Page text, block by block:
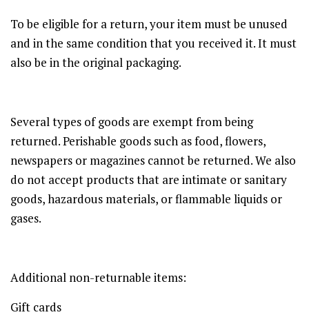
To be eligible for a return, your item must be unused
and in the same condition that you received it. It must
also be in the original packaging.
Several types of goods are exempt from being
returned. Perishable goods such as food, flowers,
newspapers or magazines cannot be returned. We also
do not accept products that are intimate or sanitary
goods, hazardous materials, or flammable liquids or
gases.
Additional non-returnable items:
Gift cards